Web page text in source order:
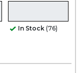
In Stock (76)